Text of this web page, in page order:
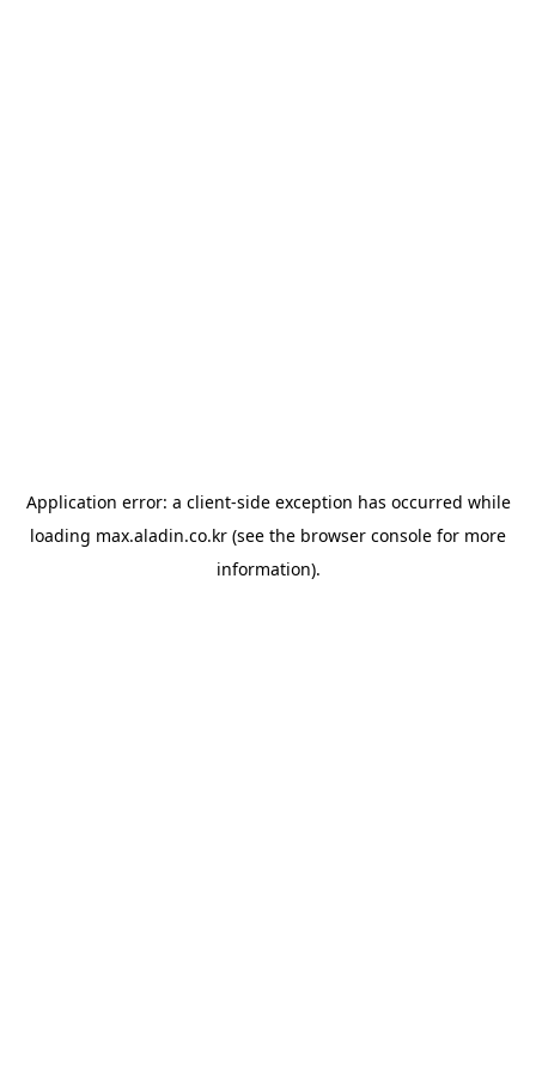
Application error: a client-side exception has occurred while
loading max.aladin.co.kr (see the browser console for more
information).